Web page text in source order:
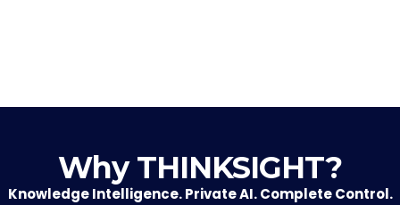
Why THINKSIGHT?
Knowledge Intelligence. Private AI. Complete Control.